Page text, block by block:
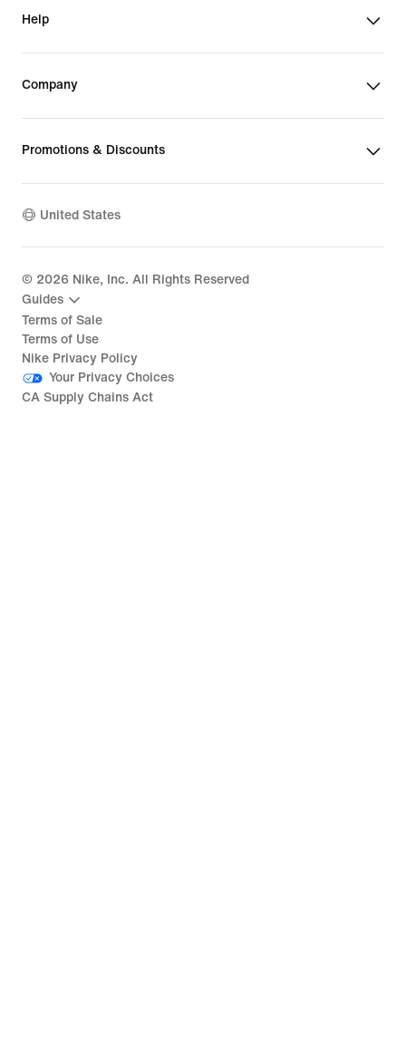
Help
Company
Promotions & Discounts
United States
© 2026 Nike, Inc. All Rights Reserved
Guides
Terms of Sale
Terms of Use
Nike Privacy Policy
Your Privacy Choices
CA Supply Chains Act